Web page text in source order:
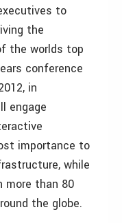
to
the
the worlds top
conference
in
engage
importance to
while
more than 80
the globe.